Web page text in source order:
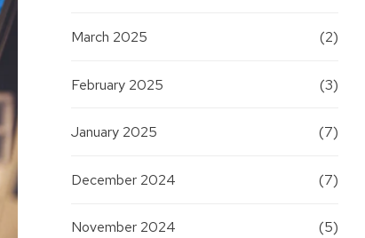
March 2025 (2)
February 2025 (3)
January 2025 (7)
December 2024 (7)
November 2024 (5)